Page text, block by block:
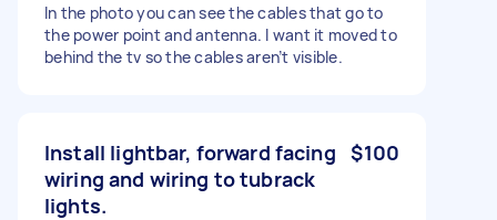
In the photo you can see the cables that go to
the power point and antenna. I want it moved to
behind the tv so the cables aren’t visible.
Install lightbar, forward facing
wiring and wiring to tubrack
lights.
$100